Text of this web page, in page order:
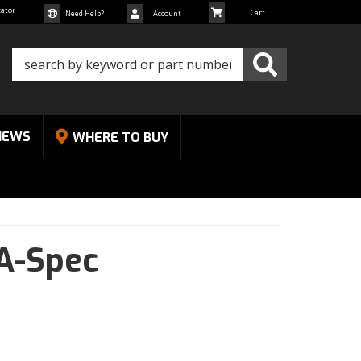
Need Help? Account
WHERE TO BUY
Spec